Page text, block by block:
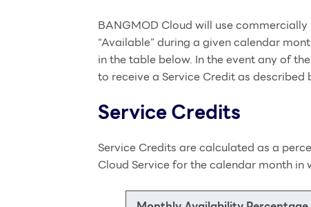
BANGMOD Cloud will use
“Available” during a given calendar
in the table below. In the event any of
to receive a Service Credit as described
Service Credits
Service Credits are calculated as a
Cloud Service for the calendar month